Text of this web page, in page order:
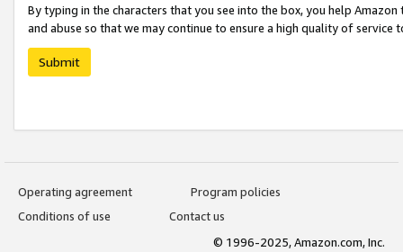
By typing in the characters that you see into the box, you help
and abuse so that we may continue to ensure a high quality of service
Submit
Operating agreement
Program policies
Conditions of use
Contact us
© 1996-2025, Amazon.com, Inc.